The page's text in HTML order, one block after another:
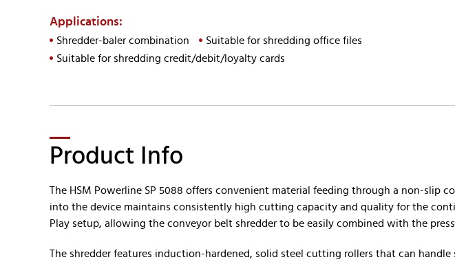
Applications:
Shredder-baler combination
Suitable for shredding office files
Suitable for shredding credit/debit/loyalty cards
Product Info
The HSM Powerline SP 5088 offers convenient material feeding through a non-
into the device maintains consistently high cutting capacity and quality for the
Play setup, allowing the conveyor belt shredder to be easily combined with the press.
The shredder features induction-hardened, solid steel cutting rollers that can